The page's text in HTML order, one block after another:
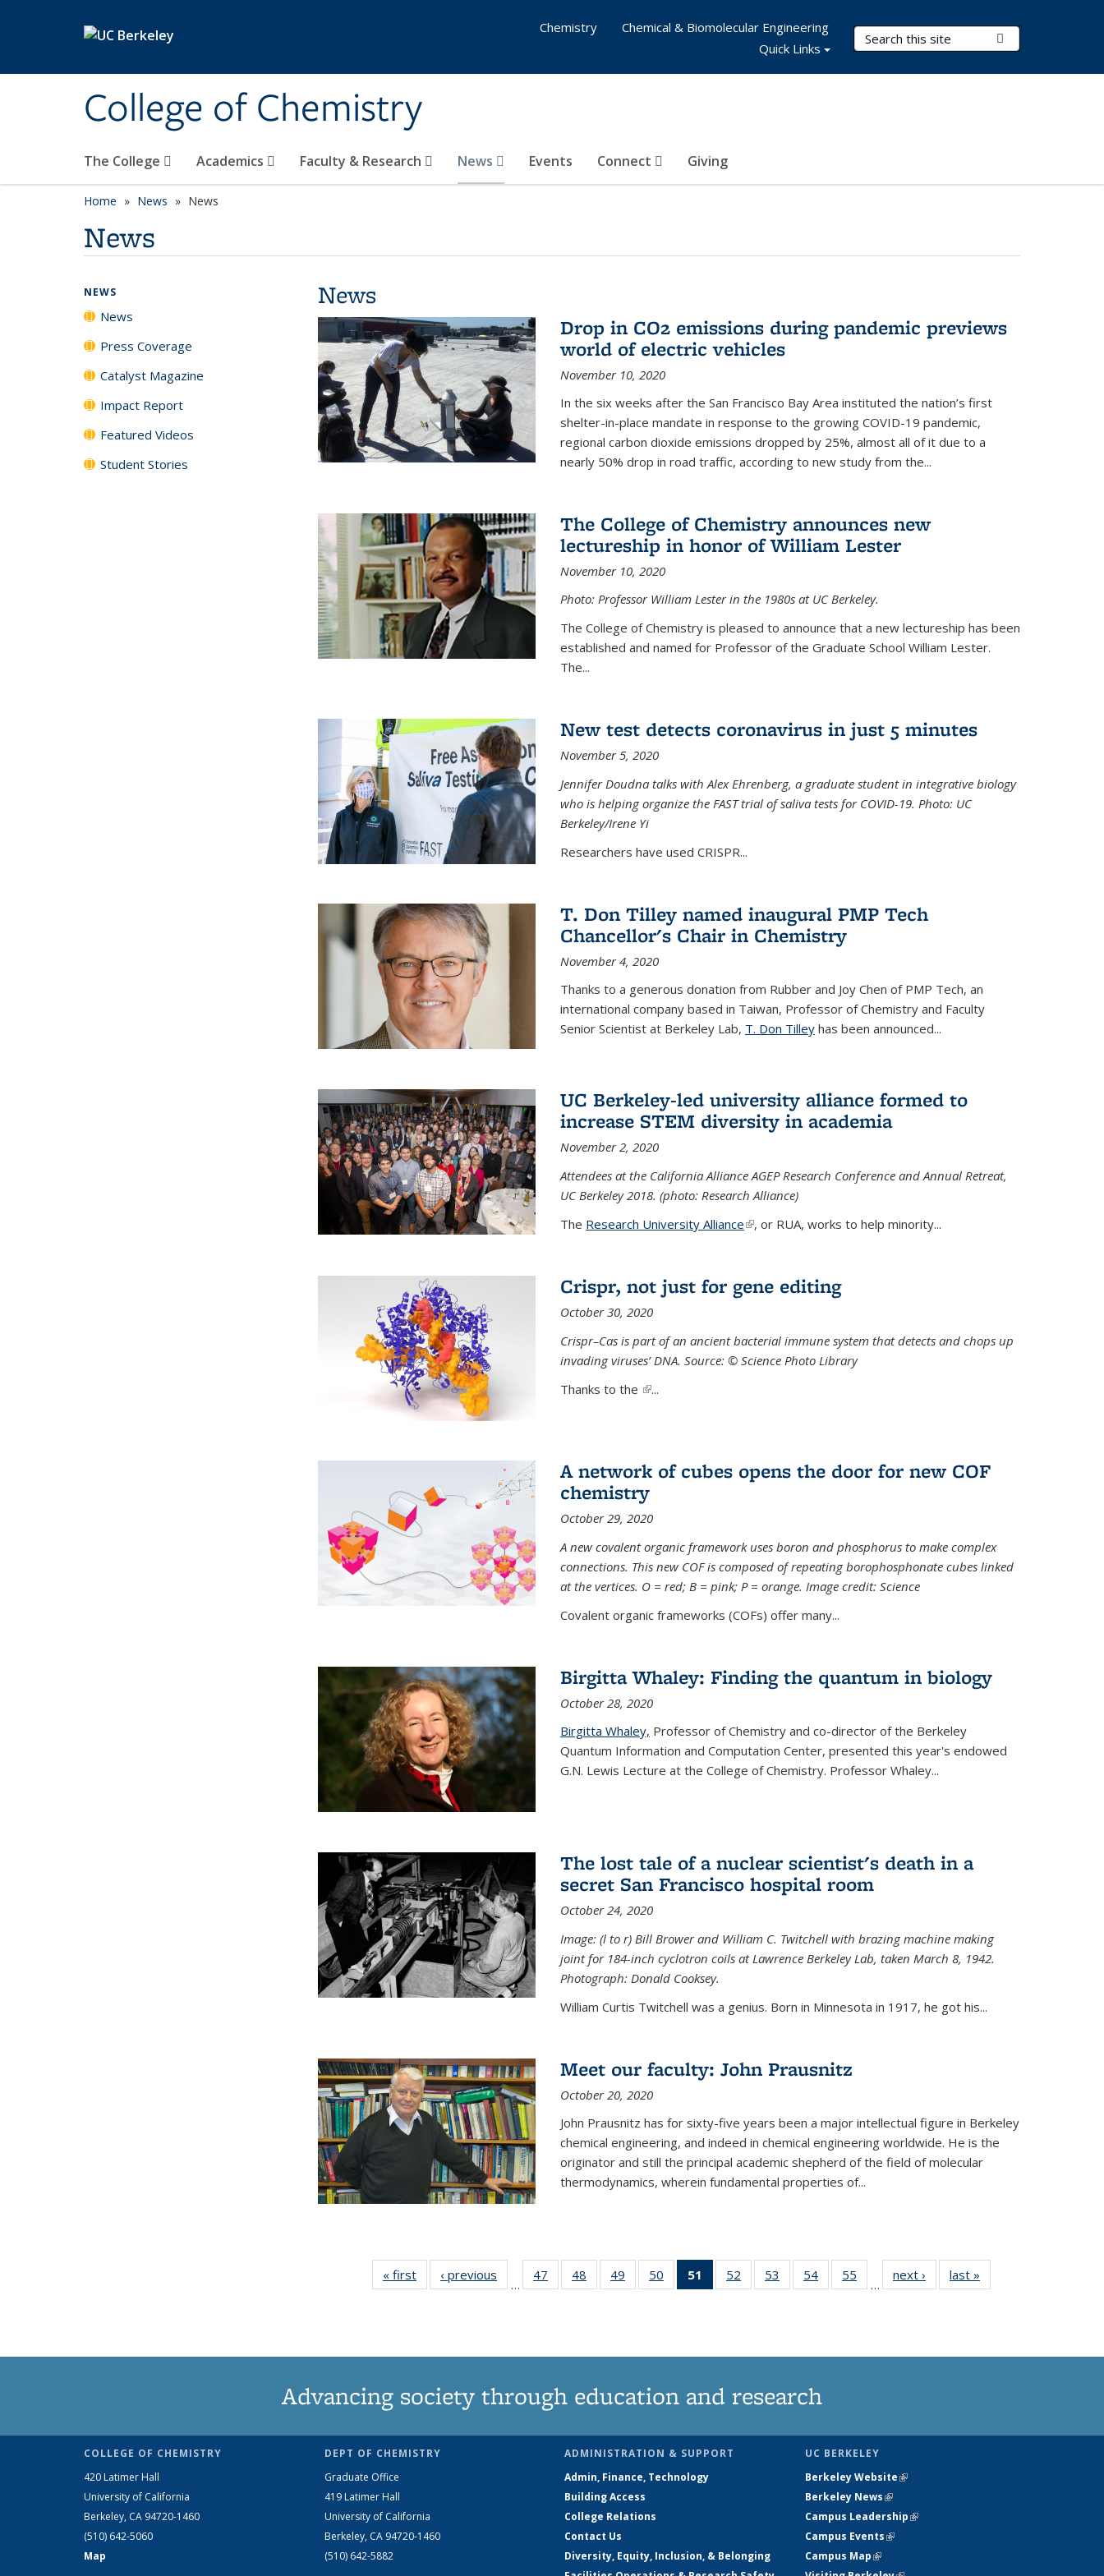
College of Chemistry
Search Terms
The College Academics Faculty & Research News Events Connect Giving
Chemistry
Chemical & Biomolecular Engineering
Quick Links
Home News News
News
News
Drop in CO2 emissions during pandemic previews
world of electric vehicles
November 10, 2020
In the six weeks after the San Francisco Bay Area instituted the nation’s first
shelter-in-place mandate in response to the growing COVID-19 pandemic,
regional carbon dioxide emissions dropped by 25%, almost all of it due to a
nearly 50% drop in road traffic, according to new study from the...
The College of Chemistry announces new
lectureship in honor of William Lester
November 10, 2020
Photo: Professor William Lester in the 1980s at UC Berkeley.
The College of Chemistry is pleased to announce that a new lectureship has been
established and named for Professor of the Graduate School William Lester.
The...
New test detects coronavirus in just 5 minutes
November 5, 2020
Jennifer Doudna talks with Alex Ehrenberg, a graduate student in integrative biology
who is helping organize the FAST trial of saliva tests for COVID-19. Photo: UC
Berkeley/Irene Yi
Researchers have used CRISPR...
T. Don Tilley named inaugural PMP Tech
Chancellor's Chair in Chemistry
November 4, 2020
Thanks to a generous donation from Rubber and Joy Chen of PMP Tech, an
international company based in Taiwan, Professor of Chemistry and Faculty
Senior Scientist at Berkeley Lab, T. Don Tilleyhas been announced...
UC Berkeley-led university alliance formed to
increase STEM diversity in academia
November 2, 2020
Attendees at the California Alliance AGEP Research Conference and Annual Retreat,
UC Berkeley 2018. (photo: Research Alliance)
The Research University Alliance(link is external)
, or RUA, works to help minority...
Crispr, not just for gene editing
October 30, 2020
Crispr–Cas is part of an ancient bacterial immune system that detects and chops up
invading viruses’ DNA. Source: © Science Photo Library
Thanks to the (link is external)
...
A network of cubes opens the door for new COF
chemistry
October 29, 2020
A new covalent organic framework uses boron and phosphorus to make complex
connections. This new COF is composed of repeating borophosphonate cubes linked
at the vertices. O = red; B = pink; P = orange. Image credit: Science
Covalent organic frameworks (COFs) offer many...
Birgitta Whaley: Finding the quantum in biology
October 28, 2020
Birgitta Whaley, Professor of Chemistry and co-director of the Berkeley
Quantum Information and Computation Center, presented this year's endowed
G.N. Lewis Lecture at the College of Chemistry. Professor Whaley...
The lost tale of a nuclear scientist's death in a
secret San Francisco hospital room
October 24, 2020
Image: (l to r) Bill Brower and William C. Twitchell with brazing machine making
joint for 184-inch cyclotron coils at Lawrence Berkeley Lab, taken March 8, 1942.
Photograph: Donald Cooksey.
William Curtis Twitchell was a genius. Born in Minnesota in 1917, he got his...
Meet our faculty: John Prausnitz
October 20, 2020
John Prausnitz has for sixty-five years been a major intellectual figure in Berkeley
chemical engineering, and indeed in chemical engineering worldwide. He is the
originator and still the principal academic shepherd of the field of molecular
thermodynamics, wherein fundamental properties of...
« first News‹ previous
…
47
135
48
135
49
135
50
135
51
of 135
News
52
135
53
135
54
135
55
135
…
next › Newslast »
NEWS
News
Press Coverage
Catalyst Magazine
Impact Report
Featured Videos
Student Stories
Advancing society through education and research
COLLEGE OF CHEMISTRY
420 Latimer Hall
University of California
Berkeley, CA 94720-1460
(510) 642-5060
Map
DEPT OF CHEMISTRY
Graduate Office
419 Latimer Hall
University of California
Berkeley, CA 94720-1460
(510) 642-5882
ADMINISTRATION & SUPPORT
Admin, Finance, Technology
Building Access
College Relations
Contact Us
Diversity, Equity, Inclusion, & Belonging
UC BERKELEY
Berkeley Website(link is external)
Berkeley News(link is external)
Campus Leadership(link is external)
Campus Events(link is external)
Campus Map(link is external)